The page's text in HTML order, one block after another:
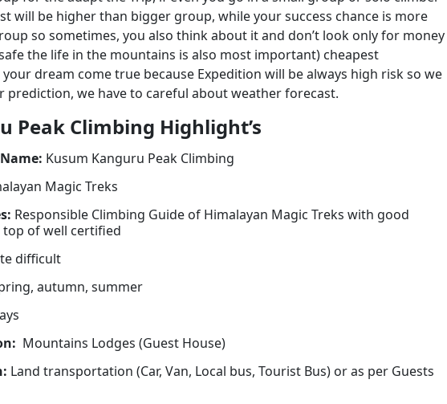
will be higher than bigger group, while your success chance is more
so sometimes, you also think about it and don’t look only for money
the life in the mountains is also most important) cheapest
dream come true because Expedition will be always high risk so we
prediction, we have to careful about weather forecast.
Peak Climbing Highlight’s
Kusum Kanguru Peak Climbing
Magic Treks
Responsible Climbing Guide of Himalayan Magic Treks with good
top of well certified
difficult
autumn, summer
Mountains Lodges (Guest House)
Land transportation (Car, Van, Local bus, Tourist Bus) or as per Guests